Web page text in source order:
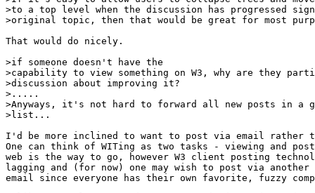
>to a top level when the discussion has progressed
>original topic, then that would be great for most
That would do nicely.
>if someone doesn't have the
>capability to view something on W3, why are they
>discussion about improving it?
>.....
>Anyways, it's not hard to forward all new posts in a
>list...
I'd be more inclined to want to post via email rather
One can think of WITing as two tasks - viewing and
web is the way to go, however W3 client posting
lagging and (for now) one may wish to post via another
email since everyone has their own favorite, fuzzy